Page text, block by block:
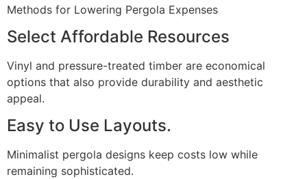
Methods for Lowering Pergola Expenses
Select Affordable Resources
Vinyl and pressure-treated timber are economical
options that also provide durability and aesthetic
appeal.
Easy to Use Layouts.
Minimalist pergola designs keep costs low while
remaining sophisticated.